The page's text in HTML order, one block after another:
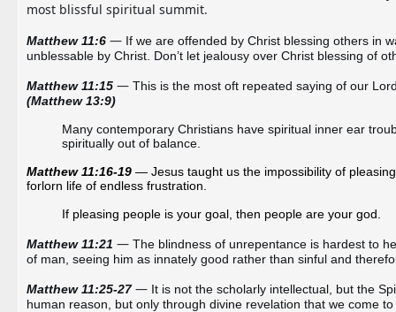
most blissful spiritual summit.
Matthew 11:6 — If we are offended by Christ blessing others in
unblessable by Christ. Don’t let jealousy over Christ blessing of
Matthew 11:15 —
(Matthew 13:9)
Many contemporary Christians have spiritual inner ear
spiritually out of balance.
Matthew 11:16-19 — Jesus taught us the impossibility of
forlorn life of endless frustration.
If pleasing people is your goal, then people are your god.
Matthew 11:21 — The blindness of unrepentance is hardest to
of man, seeing him as innately good rather than sinful and
Matthew 11:25-27 — It is not the scholarly intellectual, but the
human reason, but only through divine revelation that we come